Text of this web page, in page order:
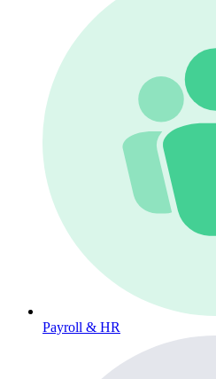
Payroll & HR